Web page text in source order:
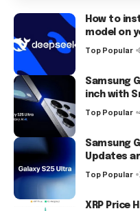
How to
model on
Top Popular
Samsung
inch with
Top Popular
Samsung
Updates
Top Popular
XRP Price